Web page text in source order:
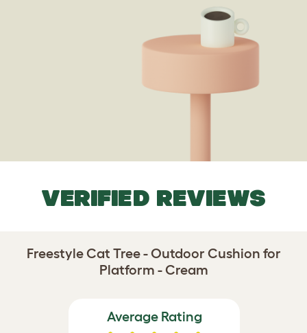
VERIFIED REVIEWS
Freestyle Cat Tree - Outdoor Cushion for
Platform - Cream
Average Rating